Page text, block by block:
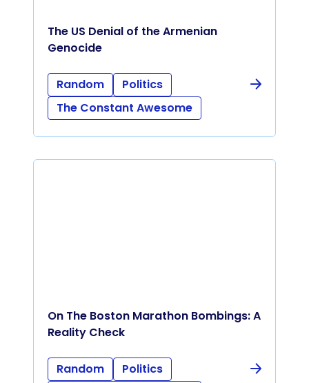
The US Denial of the Armenian
Genocide
Random
Politics
The Constant Awesome
On The Boston Marathon Bombings: A
Reality Check
Random
Politics